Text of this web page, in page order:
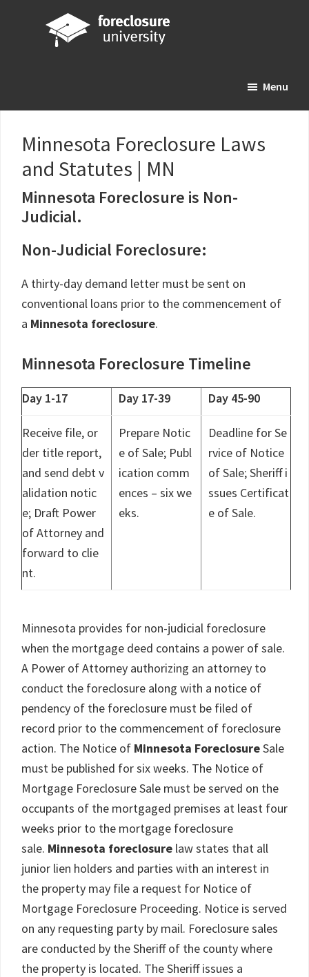
Real
Investing
Resource
Menu
Minnesota Foreclosure Laws
and Statutes | MN
Minnesota Foreclosure is Non-
Judicial.
Non-Judicial Foreclosure:
A thirty-day demand letter must be sent on
conventional loans prior to the commencement of
a Minnesota foreclosure.
Minnesota Foreclosure Timeline
Day 1-17 Day 17-39 Day 45-90
Receive file, or
der title report,
and send debt v
alidation notic
e; Draft Power
of Attorney and
forward to clie
nt.
Prepare Notic
e of Sale; Publ
ication comm
ences – six we
eks.
Deadline for Se
rvice of Notice
of Sale; Sheriff i
ssues Certificat
e of Sale.
Minnesota provides for non-judicial foreclosure
when the mortgage deed contains a power of sale.
A Power of Attorney authorizing an attorney to
conduct the foreclosure along with a notice of
pendency of the foreclosure must be filed of
record prior to the commencement of foreclosure
action. The Notice of Minnesota ForeclosureSale
must be published for six weeks. The Notice of
Mortgage Foreclosure Sale must be served on the
occupants of the mortgaged premises at least four
weeks prior to the mortgage foreclosure
sale. Minnesota foreclosure law states that all
junior lien holders and parties with an interest in
the property may file a request for Notice of
Mortgage Foreclosure Proceeding. Notice is served
on any requesting party by mail. Foreclosure sales
are conducted by the Sheriff of the county where
the property is located. The Sheriff issues a